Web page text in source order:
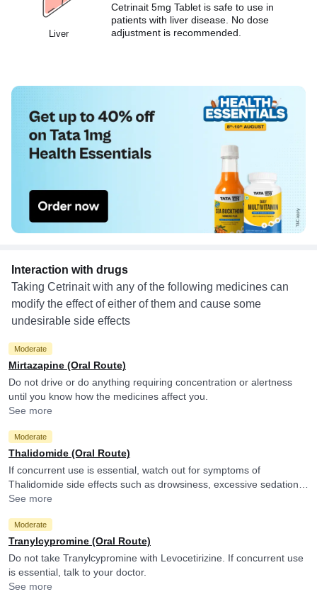
Liver
Cetrinait 5mg Tablet is safe to use in
patients with liver disease. No dose
adjustment is recommended.
Interaction with drugs
Taking Cetrinait with any of the following medicines can
modify the effect of either of them and cause some
undesirable side effects
Moderate
Mirtazapine (Oral Route)
Do not drive or do anything requiring concentration or alertness
until you know how the medicines affect you.
See more
Moderate
Thalidomide (Oral Route)
If concurrent use is essential, watch out for symptoms of
Thalidomide side effects such as drowsiness, excessive sedation,
tiredness, dizziness or slurred speech and consult your doctor if
other tasks requiring skill and alertness.
See more
Moderate
Tranylcypromine (Oral Route)
Do not take Tranylcypromine with Levocetirizine. If concurrent use
is essential, talk to your doctor.
See more